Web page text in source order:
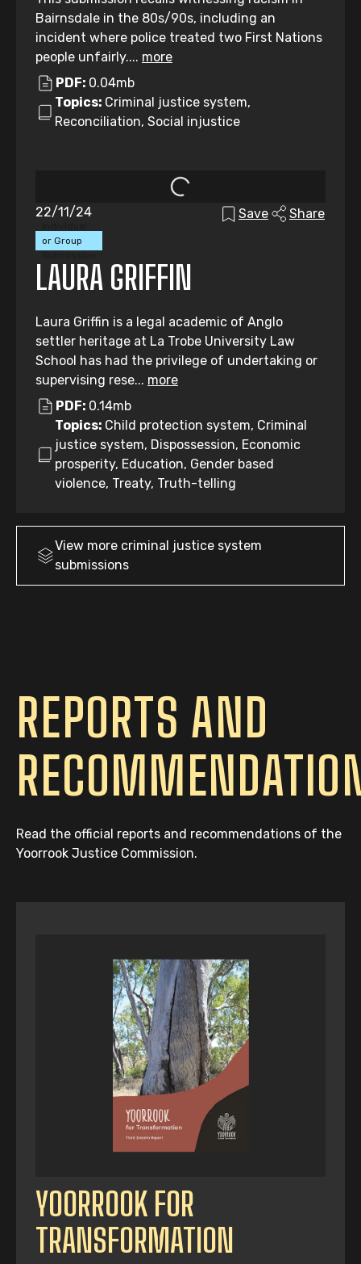
Bairnsdale in the 80s/90s, including an
incident where police treated two First Nations
people unfairly.... more
PDF: 0.04mb
Topics: Criminal justice system,
Reconciliation, Social injustice
or Group
22/11/24 Save Share
LAURA GRIFFIN
Laura Griffin is a legal academic of Anglo
settler heritage at La Trobe University Law
School has had the privilege of undertaking or
supervising rese... more
PDF: 0.14mb
Topics: Child protection system, Criminal
justice system, Dispossession, Economic
prosperity, Education, Gender based
violence, Treaty, Truth-telling
View more criminal justice system
submissions
REPORTS AND
Read the official reports and recommendations of the
Yoorrook Justice Commission.
YOORROOK FOR
TRANSFORMATION